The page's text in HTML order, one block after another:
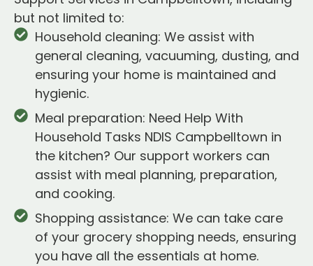
but not limited to:
Household cleaning: We assist with
general cleaning, vacuuming, dusting, and
ensuring your home is maintained and
hygienic.
Meal preparation: Need Help With
Household Tasks NDIS Campbelltown in
the kitchen? Our support workers can
assist with meal planning, preparation,
and cooking.
Shopping assistance: We can take care
of your grocery shopping needs, ensuring
you have all the essentials at home.